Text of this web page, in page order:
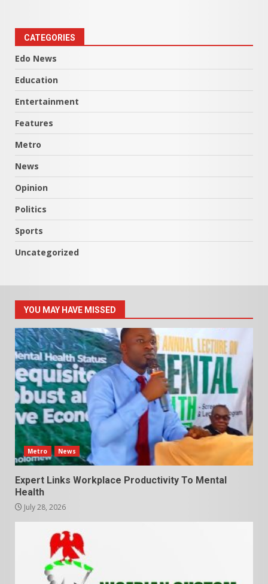
CATEGORIES
Edo News
Education
Entertainment
Features
Metro
News
Opinion
Politics
Sports
Uncategorized
YOU MAY HAVE MISSED
Metro News
Expert Links Workplace Productivity To Mental
Health
July 28, 2026